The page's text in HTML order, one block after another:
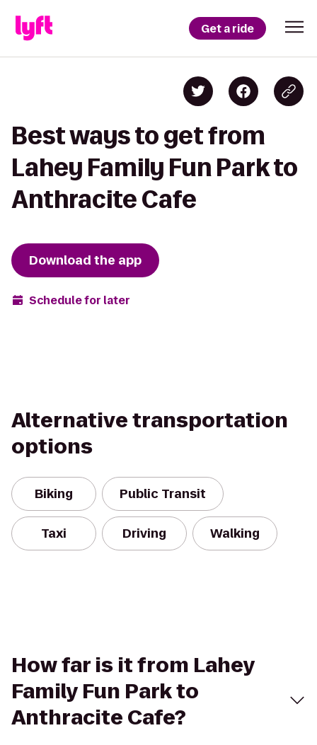
Get a ride
Best ways to get from
Lahey Family Fun Park to
Anthracite Cafe
Download the app
Schedule for later
Alternative transportation
options
Biking Public Transit
Taxi Driving Walking
How far is it from Lahey
Family Fun Park to
Anthracite Cafe?